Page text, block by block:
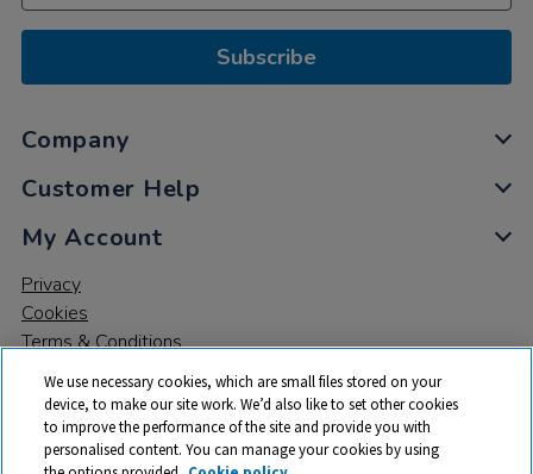
Subscribe
Company
Customer Help
My Account
Privacy
Cookies
Terms & Conditions
We use necessary cookies, which are small files stored on your
device, to make our site work. We’d also like to set other cookies
to improve the performance of the site and provide you with
personalised content. You can manage your cookies by using